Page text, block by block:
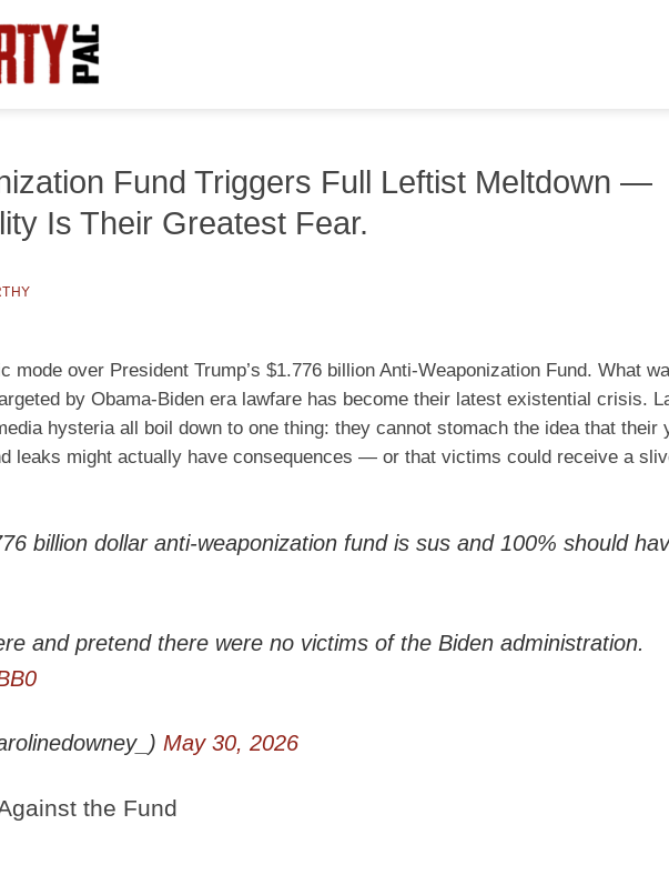
Fund Triggers Full Leftist Meltdown —
Is Their Greatest Fear.
mode over President Trump’s $1.776 billion Anti-Weaponization Fund. What
by Obama-Biden era lawfare has become their latest existential crisis.
hysteria all boil down to one thing: they cannot stomach the idea that their
leaks might actually have consequences — or that victims could receive a
billion dollar anti-weaponization fund is sus and 100% should
and pretend there were no victims of the Biden administration.
May 30, 2026
the Fund